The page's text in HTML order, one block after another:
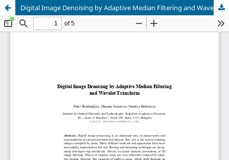
Digital Image Denoising by Adaptive Median Filtering and Wavelet Transform